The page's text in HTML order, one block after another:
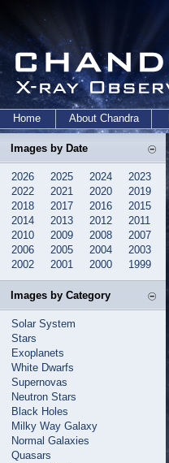
Home About Chandra
Images by Date
2026 2025 2024
2023
2022
2021 2020
2019
2018
2017 2016
2015
2014
2013 2012
2011
2010
2009 2008
2007
2006
2005 2004
2003
2002
2001 2000 1999
Images by Category
Solar System
Stars
Exoplanets
White Dwarfs
Supernovas
Neutron Stars
Black Holes
Milky Way Galaxy
Normal Galaxies
Quasars